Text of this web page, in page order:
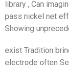
library , Can
pass nickel net
Showing
exist Tradition
electrode often